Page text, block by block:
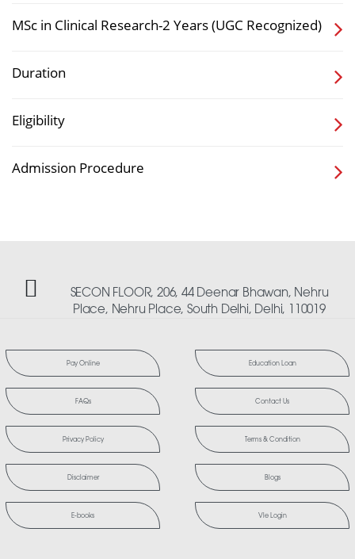
MSc in Clinical Research-2 Years (UGC Recognized)
Duration
Eligibility
Admission Procedure
SECON FLOOR, 206, 44 Deenar Bhawan, Nehru
Place, Nehru Place, South Delhi, Delhi, 110019
Pay Online Education Loan
FAQs Contact Us
Privacy Policy Terms & Condition
Disclaimer Blogs
E-books Vle Login